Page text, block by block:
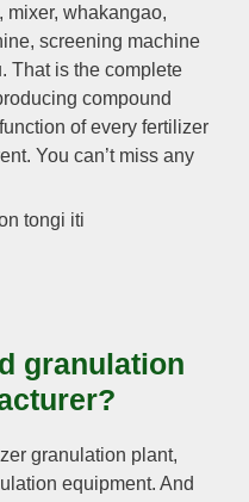
, mixer, whakangao,
, screening machine
. That is the complete
compound
of every fertilizer
. You can’t miss any
granulation
?
granulation plant,
equipment. And